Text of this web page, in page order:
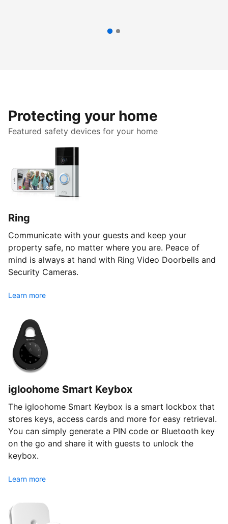
Protecting your home
Featured safety devices for your home
Ring
Communicate with your guests and keep your
property safe, no matter where you are. Peace of
mind is always at hand with Ring Video Doorbells and
Security Cameras.
Learn more
igloohome Smart Keybox
The igloohome Smart Keybox is a smart lockbox that
stores keys, access cards and more for easy retrieval.
You can simply generate a PIN code or Bluetooth key
on the go and share it with guests to unlock the
keybox.
Learn more